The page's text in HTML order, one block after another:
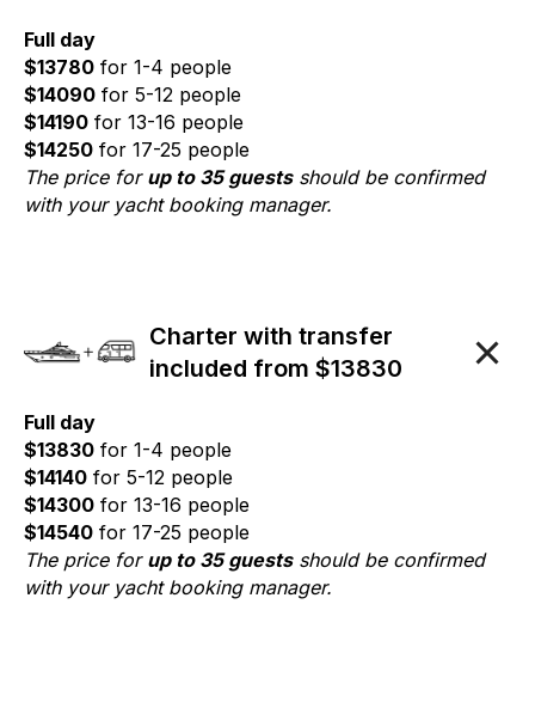
Full day
$13780 for 1-4 people
$14090 for 5-12 people
$14190 for 13-16 people
$14250 for 17-25 people
The price for up to 35 guestsshould be confirmed
with your yacht booking manager.
Charter with transfer
included from $13830
Full day
$13830 for 1-4 people
$14140 for 5-12 people
$14300 for 13-16 people
$14540 for 17-25 people
The price for up to 35 guestsshould be confirmed
with your yacht booking manager.